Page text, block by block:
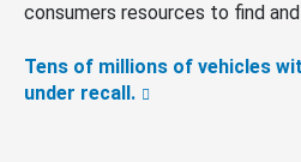
consumers resources to find
Tens of millions of vehicles
under recall.